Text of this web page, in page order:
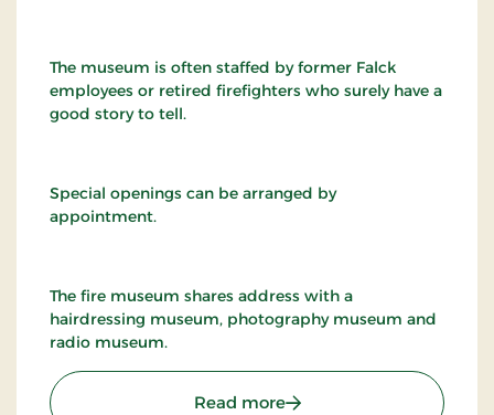
The museum is often staffed by former Falck
employees or retired firefighters who surely have a
good story to tell.
Special openings can be arranged by
appointment.
The fire museum shares address with a
hairdressing museum, photography museum and
radio museum.
Read more: Nykøbing F.